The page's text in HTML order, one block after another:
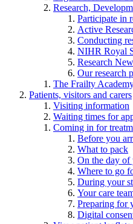
Research,
Participate in
Active
Conducting
NIHR Royal
Research
Our research
The Frailty
Patients, visitors and carers
Visiting information
Waiting times for
Coming in for
Before you
What to pack
On the day of
Where to go
During your
Your care
Preparing for
Digital